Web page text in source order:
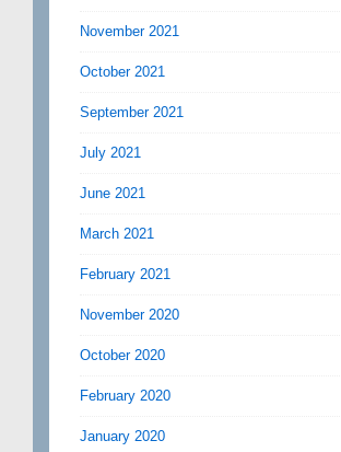
November 2021
October 2021
September 2021
July 2021
June 2021
March 2021
February 2021
November 2020
October 2020
February 2020
January 2020